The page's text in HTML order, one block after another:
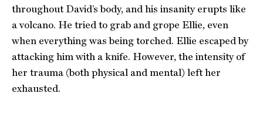
throughout David’s body, and his insanity erupts like
a volcano. He tried to grab and grope Ellie, even
when everything was being torched. Ellie escaped by
attacking him with a knife. However, the intensity of
her trauma (both physical and mental) left her
exhausted.